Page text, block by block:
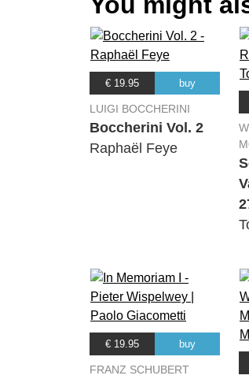
€ 19.95 buy
LUIGI BOCCHERINI
Boccherini Vol. 2
Raphaël Feye
€ 19.95 buy
FRANZ SCHUBERT